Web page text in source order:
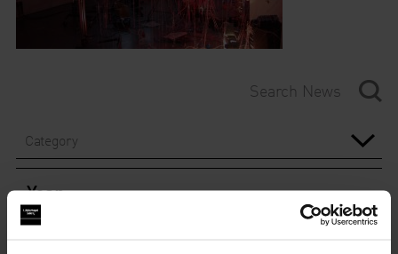
Category
Year